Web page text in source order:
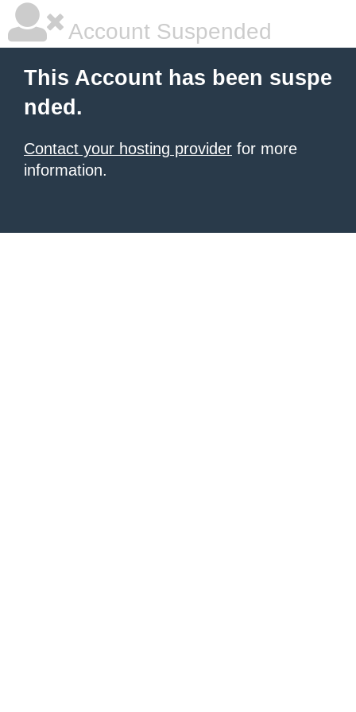
Account Suspended
This Account has been suspe
nded.
Contact your hosting provider for more
information.